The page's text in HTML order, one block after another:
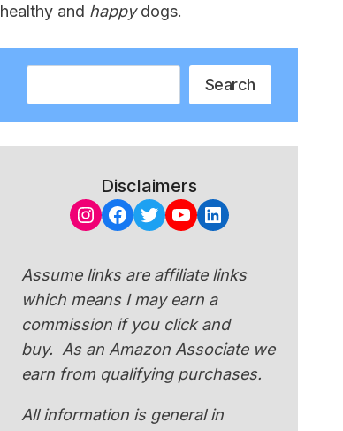
healthy and happydogs.
Search
Disclaimers
Instagram
Facebook
Twitter
YouTube
LinkedIn
Assume links are affiliate links
which means I may earn a
commission if you click and
buy. As an Amazon Associate we
earn from qualifying purchases.
All information is general in